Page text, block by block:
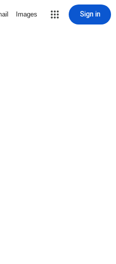
Images Sign in